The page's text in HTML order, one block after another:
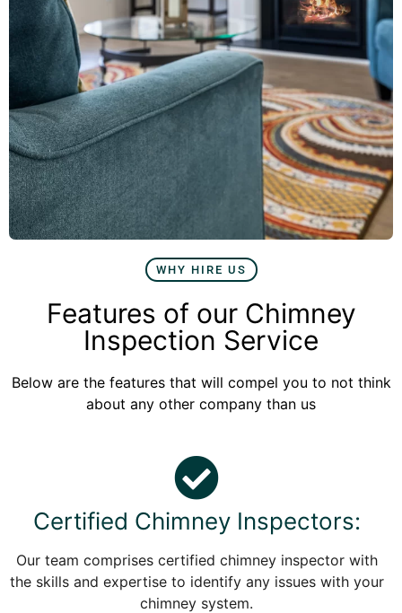
WHY HIRE US
Features of our Chimney
Inspection Service
Below are the features that will compel you to not think
about any other company than us
Certified Chimney Inspectors:
Our team comprises certified chimney inspector with
the skills and expertise to identify any issues with your
chimney system.